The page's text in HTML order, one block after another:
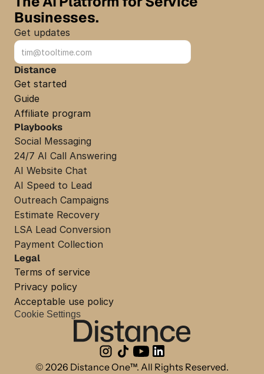
Businesses.
Get updates
Distance
Get started
Guide
Affiliate program
Playbooks
Social Messaging
24/7 AI Call Answering
AI Website Chat
AI Speed to Lead
Outreach Campaigns
Estimate Recovery
LSA Lead Conversion
Payment Collection
Legal
Terms of service
Privacy policy
Acceptable use policy
Cookie Settings
© 2026 Distance One™. All Rights Reserved.